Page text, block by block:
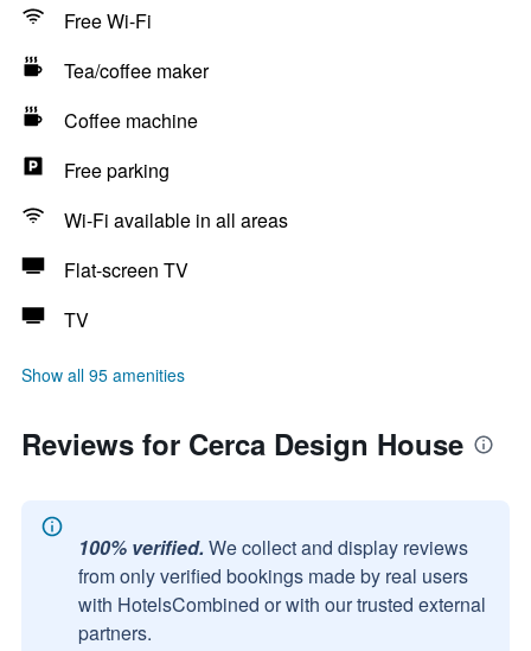
Free Wi-Fi
Tea/coffee maker
Coffee machine
Free parking
Wi-Fi available in all areas
Flat-screen TV
TV
Show all 95 amenities
Reviews for Cerca Design House
100% verified. We collect and display reviews
from only verified bookings made by real users
with HotelsCombined or with our trusted external
partners.